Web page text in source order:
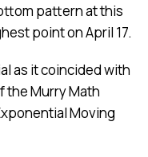
pattern at this
point on April 17.
as it coincided with
the Murry Math
Moving